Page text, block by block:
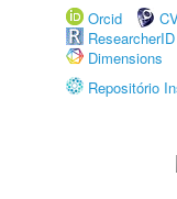
Orcid
ResearcherID
Dimensions
Repositório